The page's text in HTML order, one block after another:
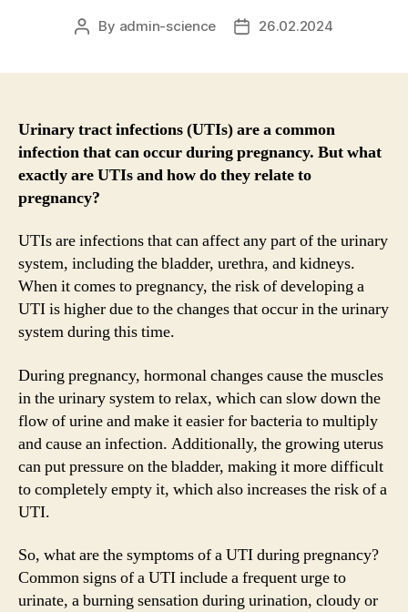
Post
By admin-science
Post26.02.2024
Urinary tract infections (UTIs) are a common
infection that can occur during pregnancy. But what
exactly are UTIs and how do they relate to
pregnancy?
UTIs are infections that can affect any part of the urinary
system, including the bladder, urethra, and kidneys.
When it comes to pregnancy, the risk of developing a
UTI is higher due to the changes that occur in the urinary
system during this time.
During pregnancy, hormonal changes cause the muscles
in the urinary system to relax, which can slow down the
flow of urine and make it easier for bacteria to multiply
and cause an infection. Additionally, the growing uterus
can put pressure on the bladder, making it more difficult
to completely empty it, which also increases the risk of a
UTI.
So, what are the symptoms of a UTI during pregnancy?
Common signs of a UTI include a frequent urge to
urinate, a burning sensation during urination, cloudy or